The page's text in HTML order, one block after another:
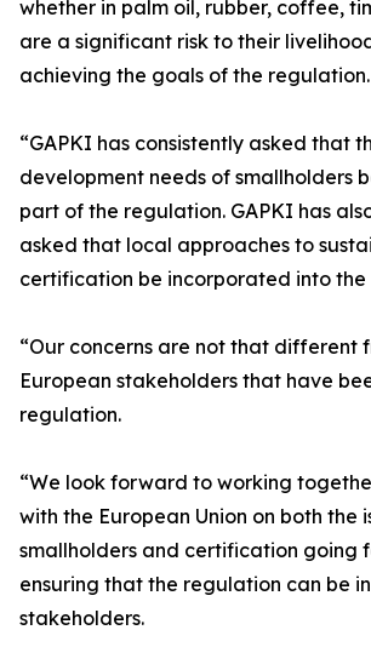
whether in palm oil, rubber, coffee,
are a significant risk to their
achieving the goals of the regulation.
“GAPKI has consistently asked that
development needs of smallholders
part of the regulation. GAPKI has
asked that local approaches to
certification be incorporated into
“Our concerns are not that different
European stakeholders that have
regulation.
“We look forward to working
with the European Union on both the
smallholders and certification going
ensuring that the regulation can be
stakeholders.